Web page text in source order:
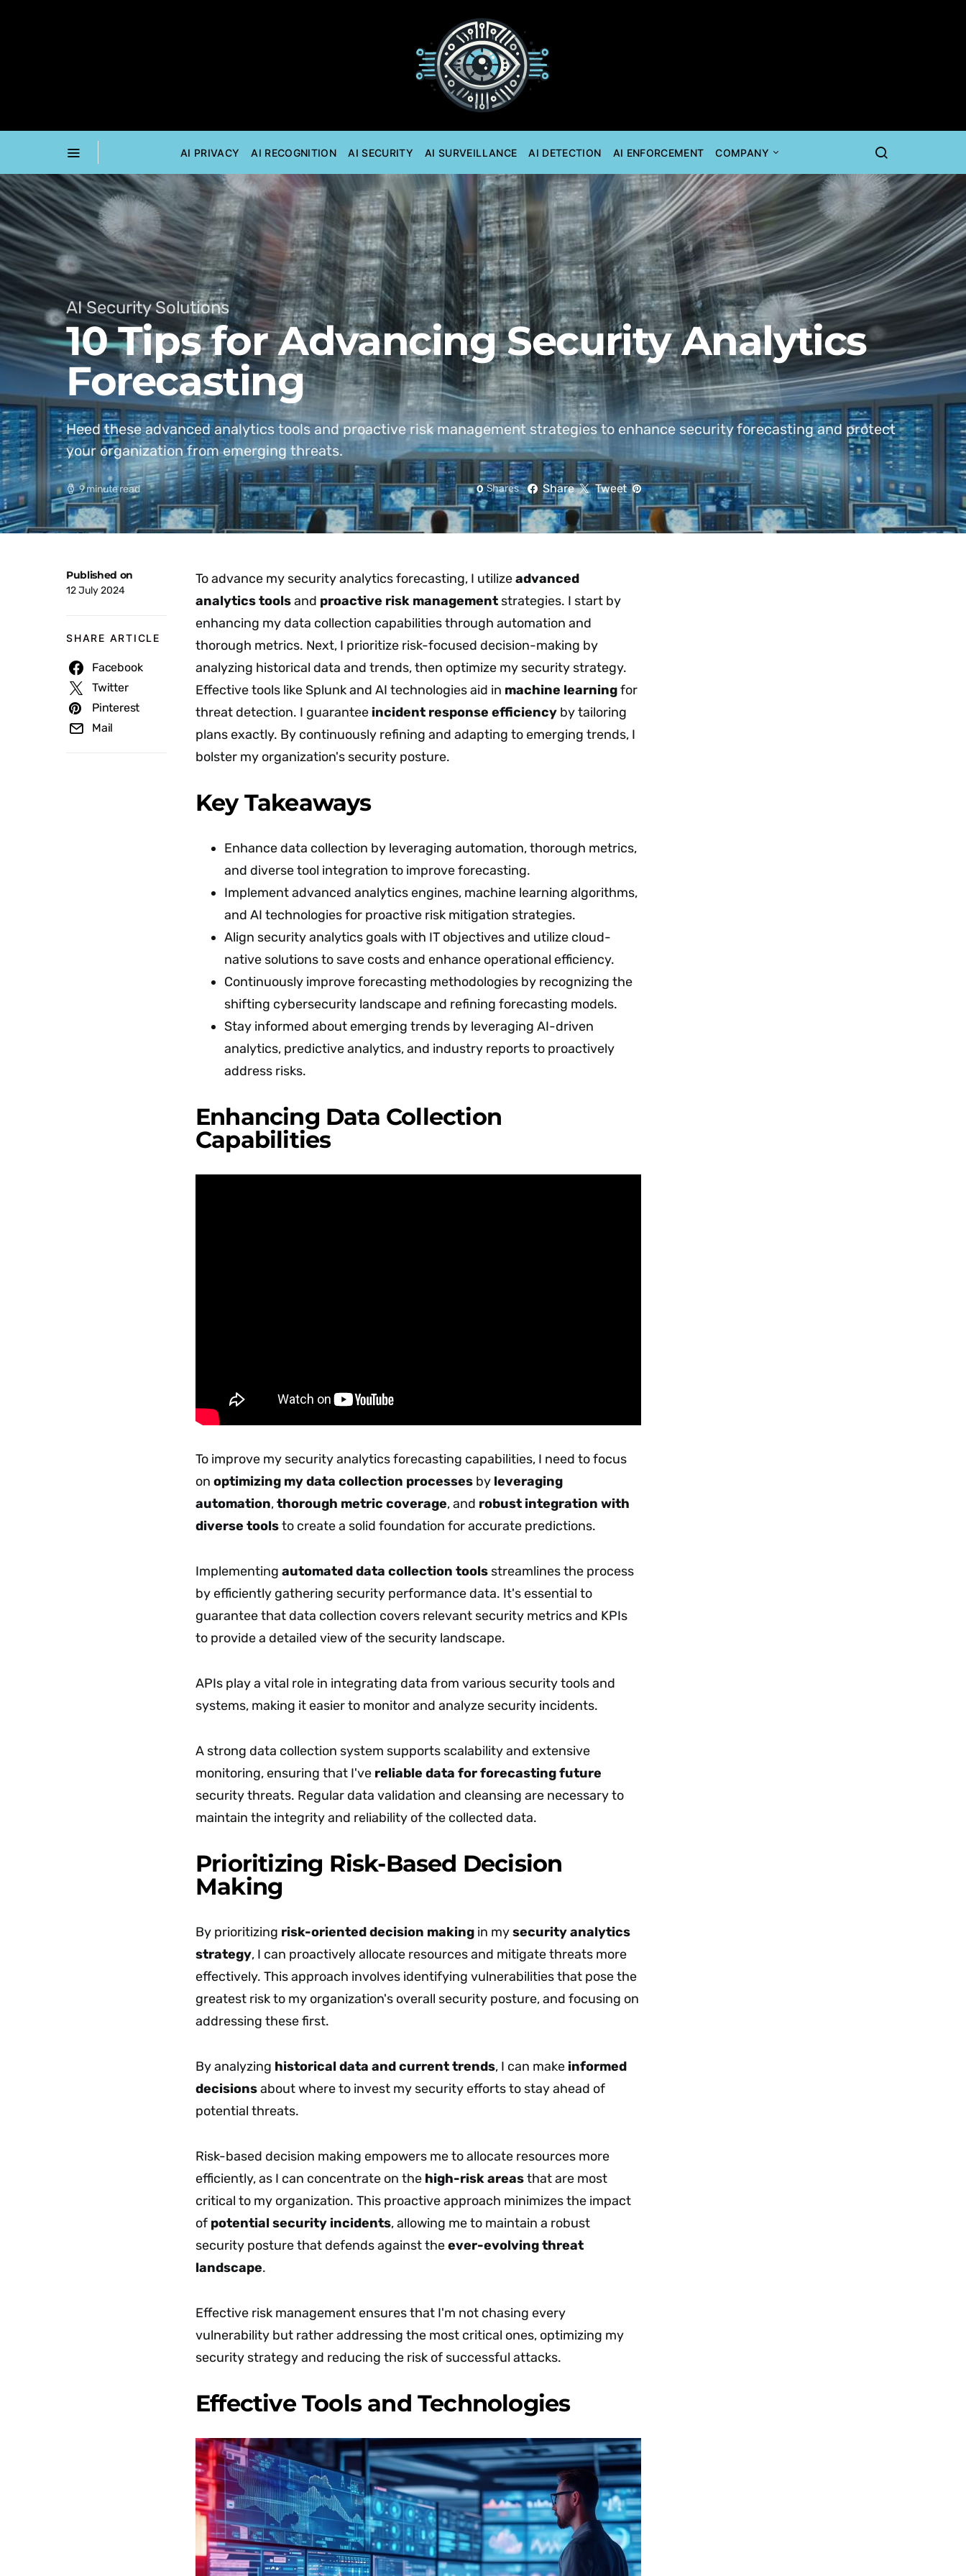
AI PRIVACY AI RECOGNITION AI SECURITY AI SURVEILLANCE AI DETECTION AI ENFORCEMENT COMPANY
AI Security Solutions
10 Tips for Advancing Security Analytics
Forecasting
Heed these advanced analytics tools and proactive risk management strategies to enhance security forecasting and protect
your organization from emerging threats.
9 minute read 0 Shares Share Tweet
Published on
12 July 2024
SHARE ARTICLE
Facebook
Twitter
Pinterest
Mail
To advance my security analytics forecasting, I utilizeadvanced
analytics toolsand proactive risk management strategies. I start by
enhancing my data collection capabilities through automation and
thorough metrics. Next, I prioritize risk-focused decision-making by
analyzing historical data and trends, then optimize my security strategy.
Effective tools like Splunk and AI technologies aid in machine learningfor
threat detection. I guarantee incident response efficiency by tailoring
plans exactly. By continuously refining and adapting to emerging trends, I
bolster my organization's security posture.
Key Takeaways
Enhance data collection by leveraging automation, thorough metrics,
and diverse tool integration to improve forecasting.
Implement advanced analytics engines, machine learning algorithms,
and AI technologies for proactive risk mitigation strategies.
Align security analytics goals with IT objectives and utilize cloud-
native solutions to save costs and enhance operational efficiency.
Continuously improve forecasting methodologies by recognizing the
shifting cybersecurity landscape and refining forecasting models.
Stay informed about emerging trends by leveraging AI-driven
analytics, predictive analytics, and industry reports to proactively
address risks.
Enhancing Data Collection
Capabilities
To improve my security analytics forecasting capabilities, I need to focus
on optimizing my data collection processes by leveraging
automation,thorough metric coverage, and robust integration with
diverse toolsto create a solid foundation for accurate predictions.
Implementing automated data collection tools streamlines the process
by efficiently gathering security performance data. It's essential to
guarantee that data collection covers relevant security metrics and KPIs
to provide a detailed view of the security landscape.
APIs play a vital role in integrating data from various security tools and
systems, making it easier to monitor and analyze security incidents.
A strong data collection system supports scalability and extensive
monitoring, ensuring that I've reliable data for forecasting future
security threats. Regular data validation and cleansing are necessary to
maintain the integrity and reliability of the collected data.
Prioritizing Risk-Based Decision
Making
By prioritizing risk-oriented decision making in mysecurity analytics
strategy, I can proactively allocate resources and mitigate threats more
effectively. This approach involves identifying vulnerabilities that pose the
greatest risk to my organization's overall security posture, and focusing on
addressing these first.
By analyzing historical data and current trends, I can make informed
decisionsabout where to invest my security efforts to stay ahead of
potential threats.
Risk-based decision making empowers me to allocate resources more
efficiently, as I can concentrate on the high-risk areasthat are most
critical to my organization. This proactive approach minimizes the impact
of potential security incidents, allowing me to maintain a robust
security posture that defends against theever-evolving threat
landscape.
Effective risk management ensures that I'm not chasing every
vulnerability but rather addressing the most critical ones, optimizing my
security strategy and reducing the risk of successful attacks.
Effective Tools and Technologies